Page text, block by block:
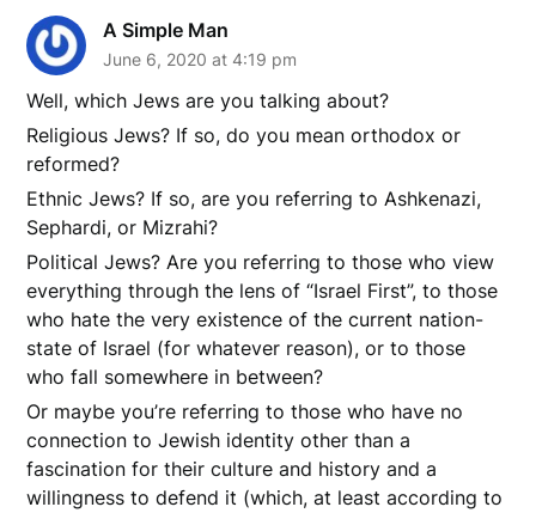
A Simple Man
June 6, 2020 at 4:19 pm
Well, which Jews are you talking about?
Religious Jews? If so, do you mean orthodox or
reformed?
Ethnic Jews? If so, are you referring to Ashkenazi,
Sephardi, or Mizrahi?
Political Jews? Are you referring to those who view
everything through the lens of “Israel First”, to those
who hate the very existence of the current nation-
state of Israel (for whatever reason), or to those
who fall somewhere in between?
Or maybe you’re referring to those who have no
connection to Jewish identity other than a
fascination for their culture and history and a
willingness to defend it (which, at least according to